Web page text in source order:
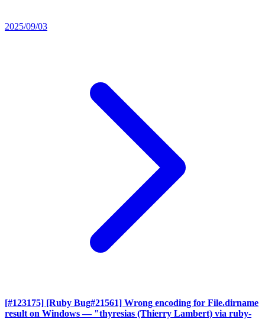
2025/09/03
[#123175] [Ruby Bug#21561] Wrong encoding for File.dirname
result on Windows — "thyresias (Thierry Lambert) via ruby-